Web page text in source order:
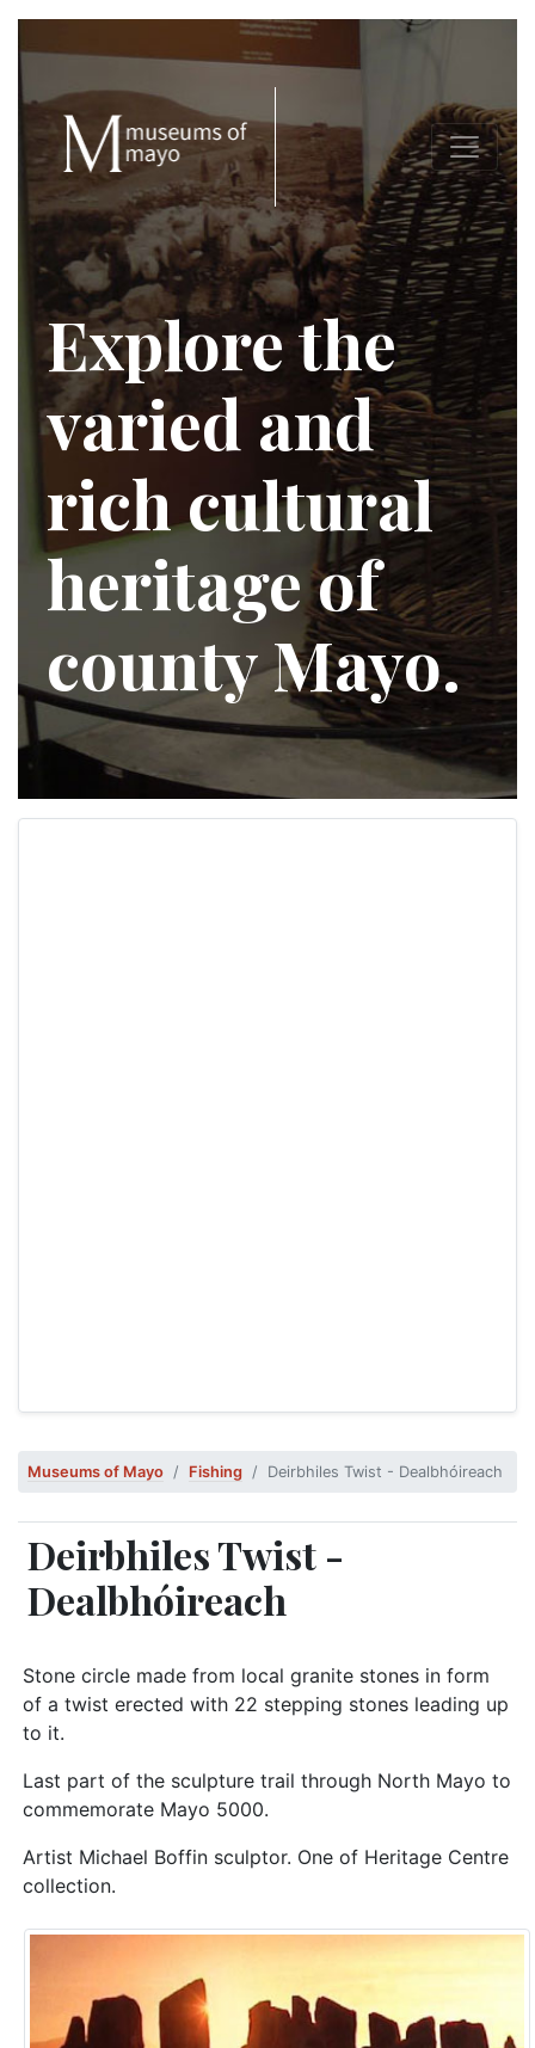
Explore the
varied and
rich cultural
heritage of
county Mayo.
Museums of Mayo Fishing Deirbhiles Twist - Dealbhóireach
Deirbhiles Twist -
Dealbhóireach
Stone circle made from local granite stones in form
of a twist erected with 22 stepping stones leading up
to it.
Last part of the sculpture trail through North Mayo to
commemorate Mayo 5000.
Artist Michael Boffin sculptor. One of Heritage Centre
collection.